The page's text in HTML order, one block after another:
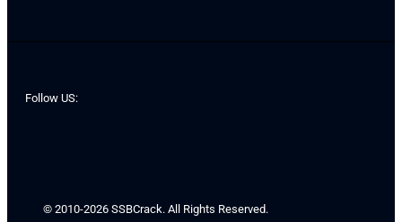
Follow US:
© 2010-2026 SSBCrack. All Rights Reserved.